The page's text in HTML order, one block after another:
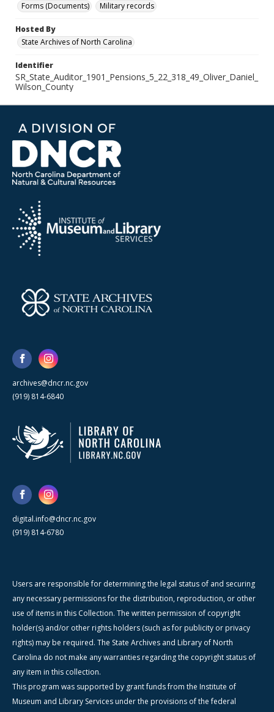
Forms (Documents)
Military records
Hosted By
State Archives of North Carolina
Identifier
SR_State_Auditor_1901_Pensions_5_22_318_49_Oliver_Daniel_
Wilson_County
archives@dncr.nc.gov
(919) 814-6840
digital.info@dncr.nc.gov
(919) 814-6780
Users are responsible for determining the legal status of and securing
any necessary permissions for the distribution, reproduction, or other
use of items in this Collection. The written permission of copyright
holder(s) and/or other rights holders (such as for publicity or privacy
rights) may be required. The State Archives and Library of North
Carolina do not make any warranties regarding the copyright status of
any item in this collection.
This program was supported by grant funds from the Institute of
Museum and Library Services under the provisions of the federal